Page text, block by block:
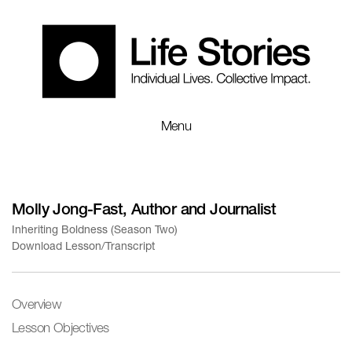
Menu
Molly Jong-Fast, Author and Journalist
Inheriting Boldness (Season Two)
Download Lesson/Transcript
Overview
Lesson Objectives